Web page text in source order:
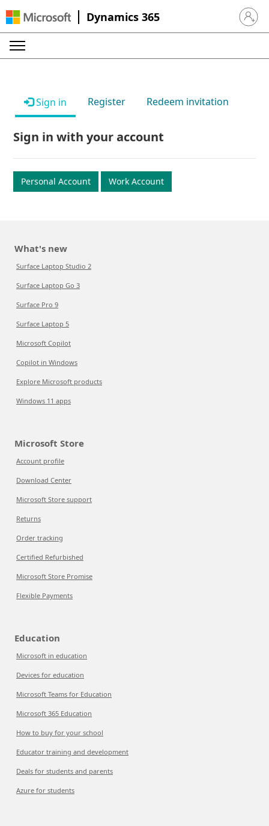
Dynamics 365 Sign in
Sign in Register Redeem invitation
Sign in with your account
Personal Account Work Account
What's new
Surface Laptop Studio 2
Surface Laptop Go 3
Surface Pro 9
Surface Laptop 5
Microsoft Copilot
Copilot in Windows
Explore Microsoft products
Windows 11 apps
Microsoft Store
Account profile
Download Center
Microsoft Store support
Returns
Order tracking
Certified Refurbished
Microsoft Store Promise
Flexible Payments
Education
Microsoft in education
Devices for education
Microsoft Teams for Education
Microsoft 365 Education
How to buy for your school
Educator training and development
Deals for students and parents
Azure for students